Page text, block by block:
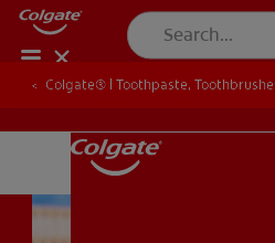
Colgate® | Toothpaste,
Colgate® | Toothpaste,